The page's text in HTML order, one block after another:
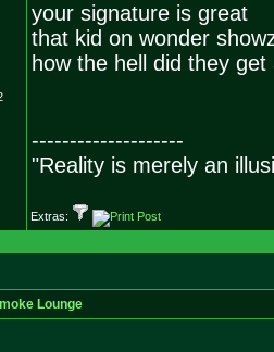
your signature is great
that kid on wonder
how the hell did they
--------------------
"Reality is merely an
Extras:
Lounge